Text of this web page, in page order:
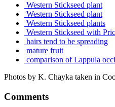
Western Stickseed plant
Western Stickseed plant
Western Stickseed plants
Western Stickseed with
hairs tend to be spreading
mature fruit
comparison of Lappula
Photos by K. Chayka taken in
Comments